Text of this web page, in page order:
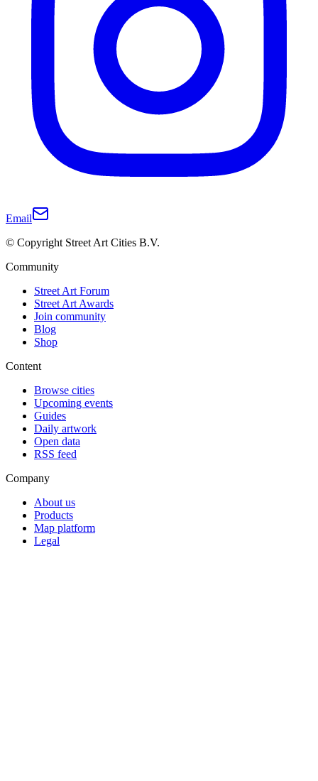
Email
© Copyright Street Art Cities B.V.
Community
Street Art Forum
Street Art Awards
Join community
Blog
Shop
Content
Browse cities
Upcoming events
Guides
Daily artwork
Open data
RSS feed
Company
About us
Products
Map platform
Legal